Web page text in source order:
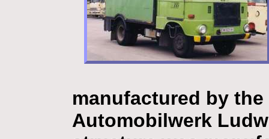
manufactured by the
Automobilwerk